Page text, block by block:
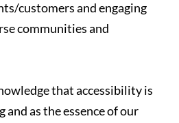
customers and engaging
communities and
that accessibility is
as the essence of our